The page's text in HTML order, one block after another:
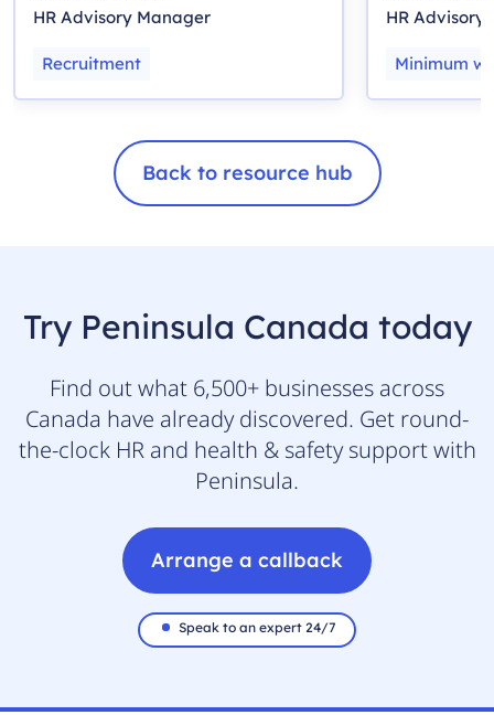
HR Advisory Manager
Recruitment
HR Advisory
Minimum
Back to resource hub
Try Peninsula Canada today
Find out what 6,500+ businesses across
Canada have already discovered. Get round-
the-clock HR and health & safety support with
Peninsula.
Arrange a callback
Speak to an expert 24/7